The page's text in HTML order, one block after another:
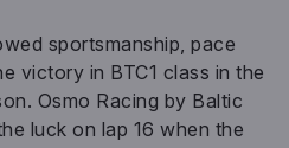
sportsmanship, pace
victory in BTC1 class in the
Osmo Racing by Baltic
luck on lap 16 when the